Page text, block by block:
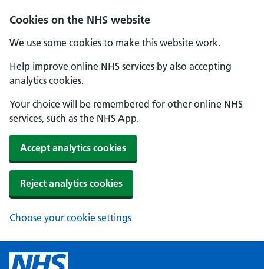
Cookies on the NHS website
We use some cookies to make this website work.
Help improve online NHS services by also accepting
analytics cookies.
Your choice will be remembered for other online NHS
services, such as the NHS App.
Accept analytics cookies
Reject analytics cookies
Choose your cookie settings